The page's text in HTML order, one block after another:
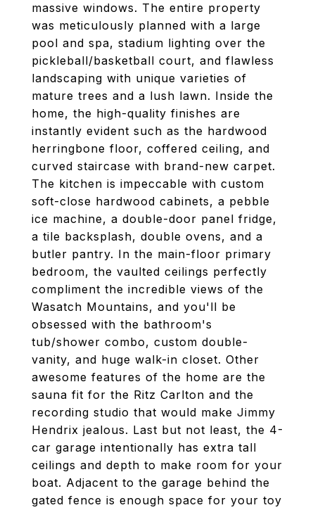
massive windows. The entire property
was meticulously planned with a large
pool and spa, stadium lighting over the
pickleball/basketball court, and flawless
landscaping with unique varieties of
mature trees and a lush lawn. Inside the
home, the high-quality finishes are
instantly evident such as the hardwood
herringbone floor, coffered ceiling, and
curved staircase with brand-new carpet.
The kitchen is impeccable with custom
soft-close hardwood cabinets, a pebble
ice machine, a double-door panel fridge,
a tile backsplash, double ovens, and a
butler pantry. In the main-floor primary
bedroom, the vaulted ceilings perfectly
compliment the incredible views of the
Wasatch Mountains, and you'll be
obsessed with the bathroom's
tub/shower combo, custom double-
vanity, and huge walk-in closet. Other
awesome features of the home are the
sauna fit for the Ritz Carlton and the
recording studio that would make Jimmy
Hendrix jealous. Last but not least, the 4-
car garage intentionally has extra tall
ceilings and depth to make room for your
boat. Adjacent to the garage behind the
gated fence is enough space for your toy